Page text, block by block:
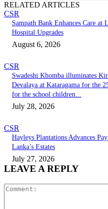
RELATED ARTICLES
CSR
Sampath Bank Enhances Care
Hospital Upgrades
August 6, 2026
CSR
Swadeshi Khomba illuminates
Devalaya at Kataragama for the
for the school children...
July 28, 2026
CSR
Hayleys Plantations Advances
Lanka’s Estates
July 27, 2026
LEAVE A REPLY